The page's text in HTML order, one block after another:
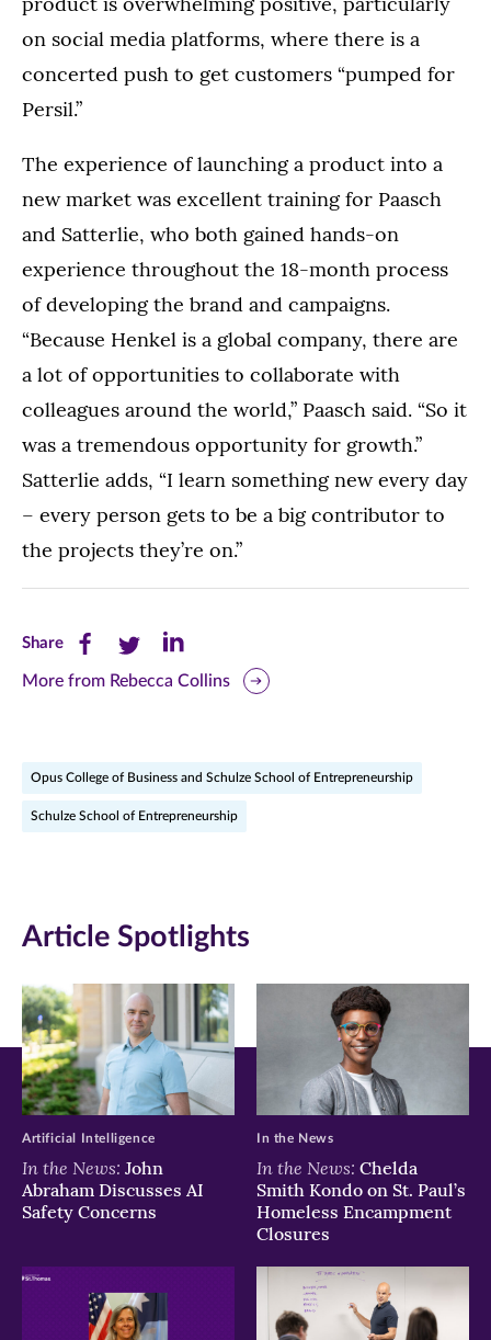
on social media platforms, where there is a
concerted push to get customers “pumped for
Persil.”
The experience of launching a product into a
new market was excellent training for Paasch
and Satterlie, who both gained hands-on
experience throughout the 18-month process
of developing the brand and campaigns.
“Because Henkel is a global company, there are
a lot of opportunities to collaborate with
colleagues around the world,” Paasch said. “So it
was a tremendous opportunity for growth.”
Satterlie adds, “I learn something new every day
– every person gets to be a big contributor to
the projects they’re on.”
ShareShare
this
Facebook
window)
Share
this
window)
Share
this
(opens
window)
More from Rebecca Collins
Opus College of Business and Schulze School of Entrepreneurship
Schulze School of Entrepreneurship
Article Spotlights
In the News: John
Abraham Discusses AI
Safety Concerns
Artificial Intelligence
In the News: Chelda
Smith Kondo on St. Paul’s
Homeless Encampment
Closures
In the News